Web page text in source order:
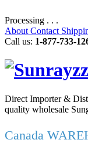
Processing . . .
About Contact
Call us: 1-877-733-
Direct Importer &
quality wholesale
Canada